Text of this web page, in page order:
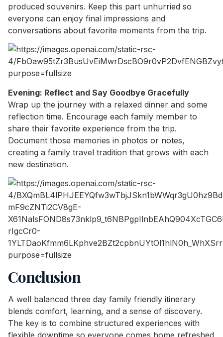
produced souvenirs. Keep this part unhurried so
everyone can enjoy final impressions and
conversations about favorite moments from the trip.
Evening: Reflect and Say Goodbye Gracefully
Wrap up the journey with a relaxed dinner and some
reflection time. Encourage each family member to
share their favorite experience from the trip.
Document those memories in photos or notes,
creating a family travel tradition that grows with each
new destination.
Conclusion
A well balanced three day family friendly itinerary
blends comfort, learning, and a sense of discovery.
The key is to combine structured experiences with